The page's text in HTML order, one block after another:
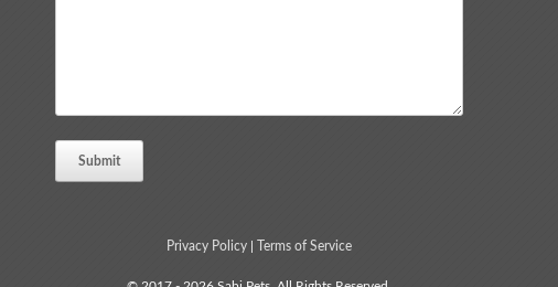
Privacy Policy Terms of Service